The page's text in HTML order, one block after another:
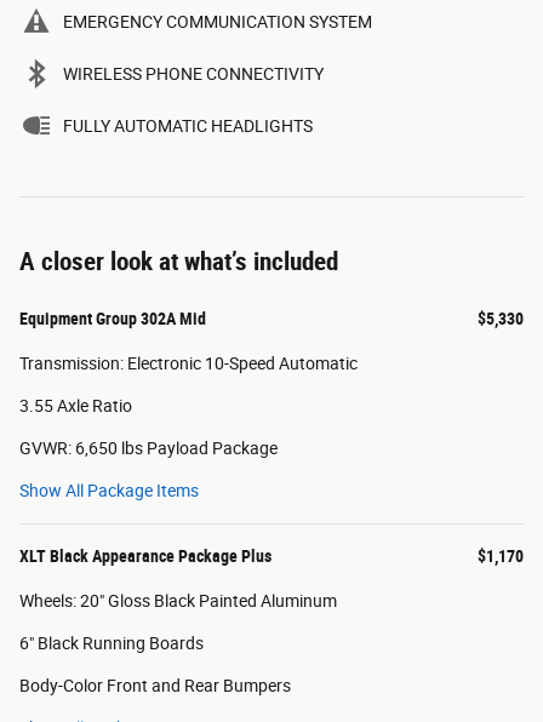
EMERGENCY COMMUNICATION SYSTEM
WIRELESS PHONE CONNECTIVITY
FULLY AUTOMATIC HEADLIGHTS
A closer look at what’s included
Equipment Group 302A Mid $5,330
Transmission: Electronic 10-Speed Automatic
3.55 Axle Ratio
GVWR: 6,650 lbs Payload Package
Show All Package Items
XLT Black Appearance Package Plus $1,170
Wheels: 20" Gloss Black Painted Aluminum
6" Black Running Boards
Body-Color Front and Rear Bumpers